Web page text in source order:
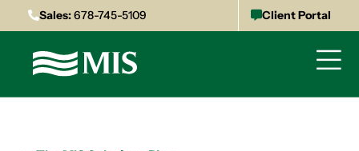
Sales:678-745-5109 Client Portal